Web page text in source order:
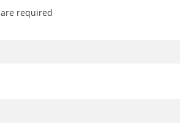
are required